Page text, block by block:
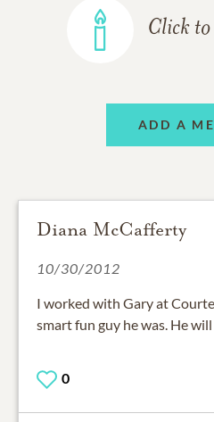
Click
ADD A
Diana McCafferty
10/30/2012
I worked with Gary at
smart fun guy he was. He
0